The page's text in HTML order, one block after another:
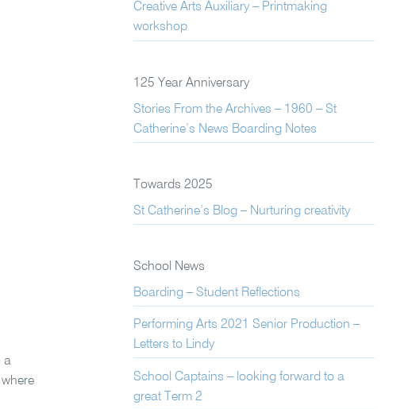
a
Creative Arts Auxiliary – Printmaking
workshop
125 Year Anniversary
Stories From the Archives – 1960 – St
Catherine’s News Boarding Notes
Towards 2025
St Catherine’s Blog – Nurturing creativity
School News
Boarding – Student Reflections
Performing Arts 2021 Senior Production –
Letters to Lindy
School Captains – looking forward to a
great Term 2